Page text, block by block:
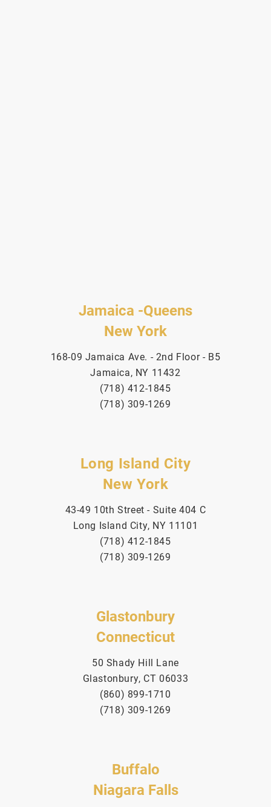
Jamaica -Queens
New York
168-09 Jamaica Ave. - 2nd Floor - B5
Jamaica, NY 11432
(718) 412-1845
(718) 309-1269
Long Island City
New York
43-49 10th Street - Suite 404 C
Long Island City, NY 11101
(718) 412-1845
(718) 309-1269
Glastonbury
Connecticut
50 Shady Hill Lane
Glastonbury, CT 06033
(860) 899-1710
(718) 309-1269
Buffalo
Niagara Falls